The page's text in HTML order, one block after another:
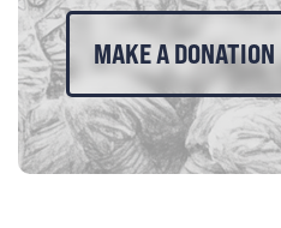
MAKE A DONATION